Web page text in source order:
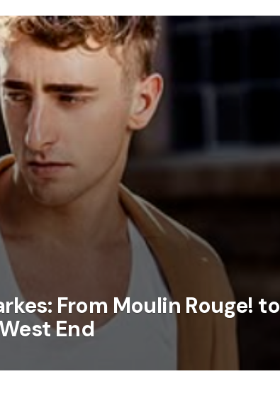
From Moulin Rouge! to
End